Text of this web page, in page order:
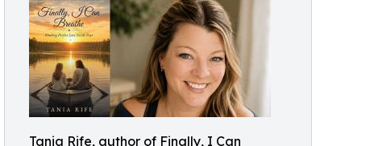
Tania Rife, author of Finally, I Can